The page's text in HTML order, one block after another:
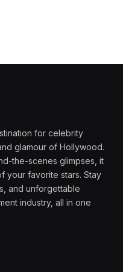
for celebrity
glamour of Hollywood.
the-scenes glimpses, it
your favorite stars. Stay
and unforgettable
industry, all in one